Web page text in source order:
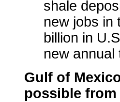
shale
new jobs in
billion in
new
Gulf of
possible